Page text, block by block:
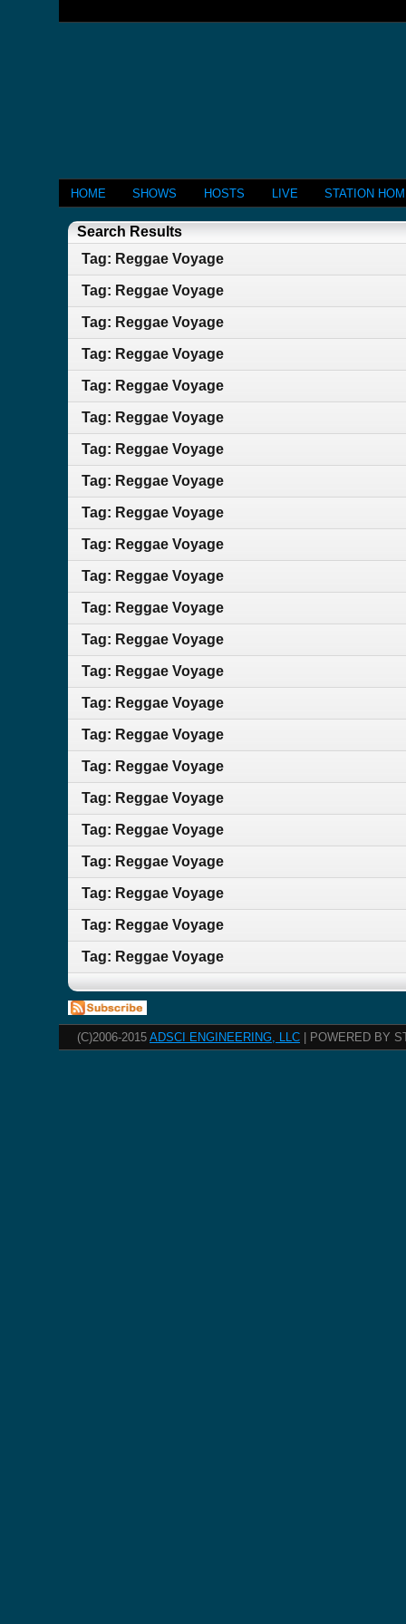
HOME SHOWS HOSTS LIVE STATION
Search Results
Tag: Reggae Voyage
Tag: Reggae Voyage
Tag: Reggae Voyage
Tag: Reggae Voyage
Tag: Reggae Voyage
Tag: Reggae Voyage
Tag: Reggae Voyage
Tag: Reggae Voyage
Tag: Reggae Voyage
Tag: Reggae Voyage
Tag: Reggae Voyage
Tag: Reggae Voyage
Tag: Reggae Voyage
Tag: Reggae Voyage
Tag: Reggae Voyage
Tag: Reggae Voyage
Tag: Reggae Voyage
Tag: Reggae Voyage
Tag: Reggae Voyage
Tag: Reggae Voyage
Tag: Reggae Voyage
Tag: Reggae Voyage
Tag: Reggae Voyage
(C)2006-2015 ADSCI ENGINEERING, LLC | POWERED BY